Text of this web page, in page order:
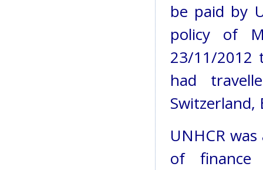
be paid by
policy of
23/11/2012
had
Switzerland,
UNHCR
of finance